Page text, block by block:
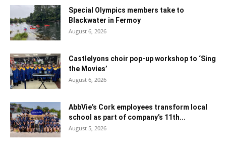
Special Olympics members take to
Blackwater in Fermoy
August 6, 2026
Castlelyons choir pop-up workshop to ‘Sing
the Movies’
August 6, 2026
AbbVie’s Cork employees transform local
school as part of company’s 11th...
August 5, 2026